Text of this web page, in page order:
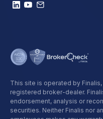
This site is operated by Finalis,
registered broker-dealer.
endorsement, analysis or
securities. Neither Finalis nor